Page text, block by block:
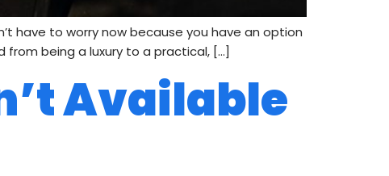
have to worry now because you have an option
being a luxury to a practical, […]
Available